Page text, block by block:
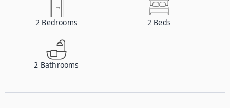
2 Bedrooms 2 Beds
2 Bathrooms